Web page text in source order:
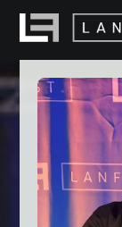
Skip